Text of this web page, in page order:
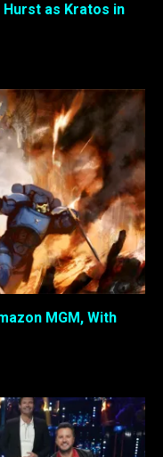
Hurst as Kratos in
MGM, With